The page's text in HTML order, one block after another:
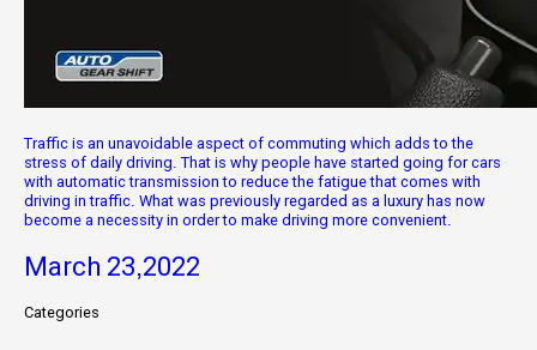
Traffic is an unavoidable aspect of commuting which adds to the
stress of daily driving. That is why people have started going for cars
with automatic transmission to reduce the fatigue that comes with
driving in traffic. What was previously regarded as a luxury has now
become a necessity in order to make driving more convenient.
March 23,2022
Categories